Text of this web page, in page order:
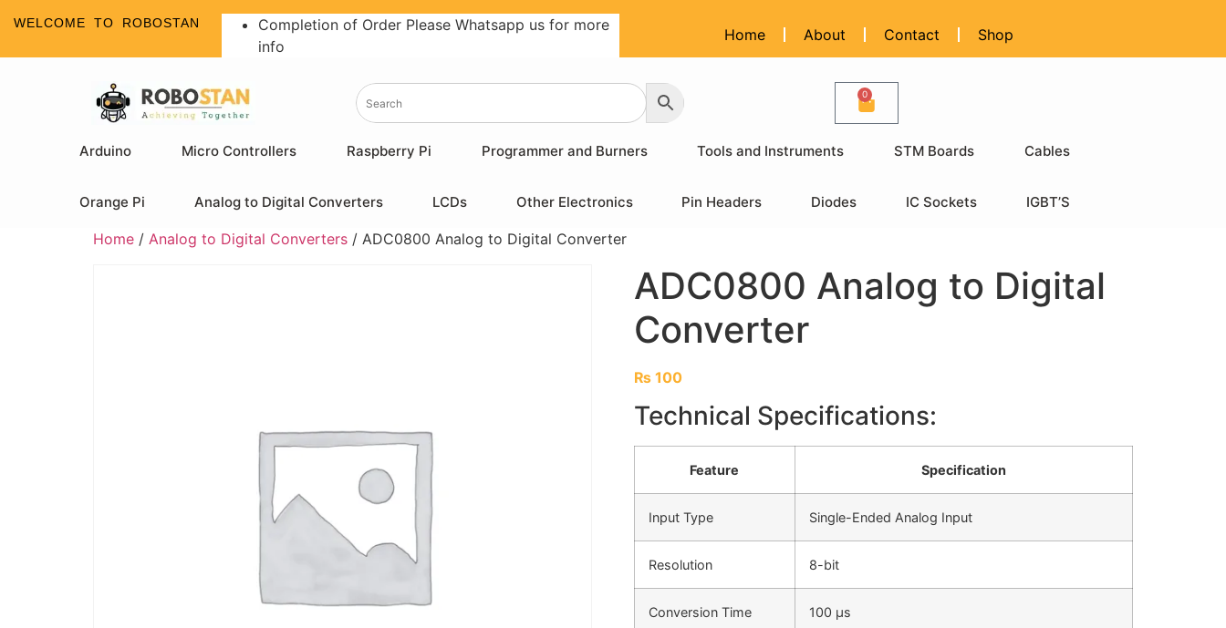
WELCOME TO ROBOSTAN
Completion of Order Please Whatsapp us for more
info
Home About Contact Shop
0
Arduino Micro Controllers Raspberry Pi Programmer and Burners Tools and Instruments STM Boards Cables
Orange Pi Analog to Digital Converters LCDs Other Electronics Pin Headers Diodes IC Sockets IGBT’S
Home / Analog to Digital Converters / ADC0800 Analog to Digital Converter
ADC0800 Analog to Digital
Converter
₨100
Technical Specifications:
Feature Specification
Input Type Single-Ended Analog Input
Resolution 8-bit
Conversion Time 100 µs